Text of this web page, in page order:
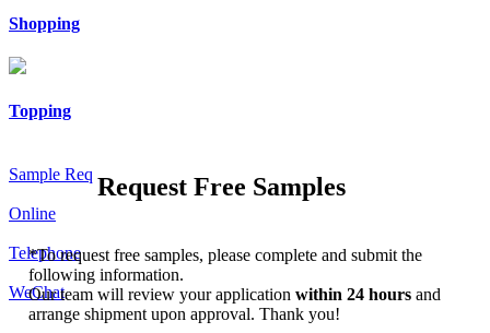
Shopping
Topping
Sample Req
Online
Telephone
WeChat
Request Free Samples
*To request free samples, please complete and submit the
following information.
Our team will review your applicationwithin 24 hoursand
arrange shipment upon approval. Thank you!